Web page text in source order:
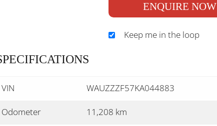
ENQUIRE NOW
Keep me in the loop
VIN WAUZZZF57KA044883
Odometer 11,208 km